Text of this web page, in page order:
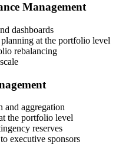
portal. PMI performs
submission to the
window typically runs
fee: ~$800 (PMI
Management
dashboards
at the portfolio level
rebalancing
and aggregation
the portfolio level
reserves
executive sponsors